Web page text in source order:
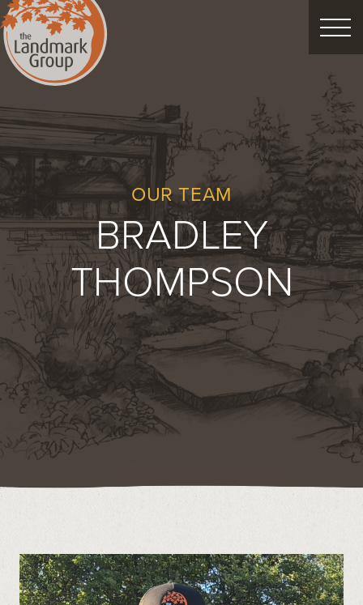
LANDSCAPE DESIGN
CUSTOM LANDSCAPES
Schedule Consultation
Property Care Decor Christmas
Process About Blog Careers
Contact
OUR TEAM
BRADLEY
THOMPSON